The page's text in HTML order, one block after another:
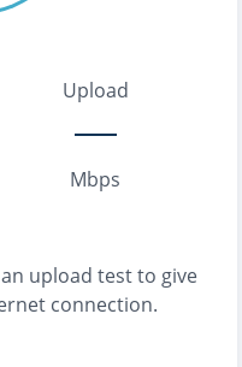
Upload
Mbps
upload test to give
connection.